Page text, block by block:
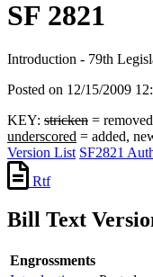
SF 2821
Introduction - 79th
Posted on 12/15/2009
KEY: stricken =
underscored = added,
Version List SF2821
Rtf
Bill Text
Engrossments